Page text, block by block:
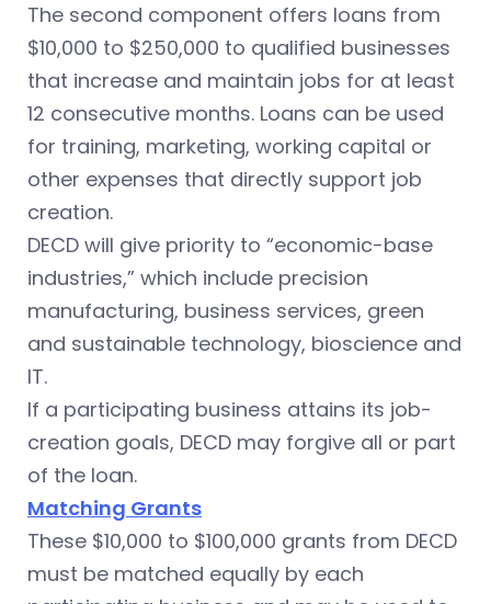
The second component offers loans from
$10,000 to $250,000 to qualified businesses
that increase and maintain jobs for at least
12 consecutive months. Loans can be used
for training, marketing, working capital or
other expenses that directly support job
creation.
DECD will give priority to “economic-base
industries,” which include precision
manufacturing, business services, green
and sustainable technology, bioscience and
IT.
If a participating business attains its job-
creation goals, DECD may forgive all or part
of the loan.
Matching Grants
These $10,000 to $100,000 grants from DECD
must be matched equally by each